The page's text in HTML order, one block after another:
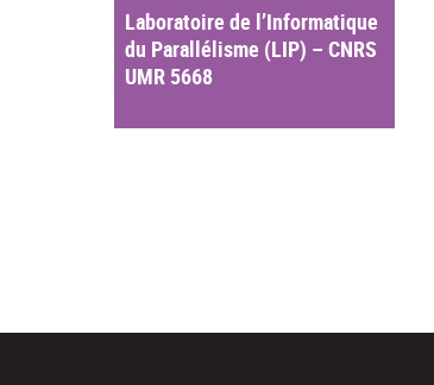
Laboratoire de l’Informatique
du Parallélisme (LIP) – CNRS
UMR 5668